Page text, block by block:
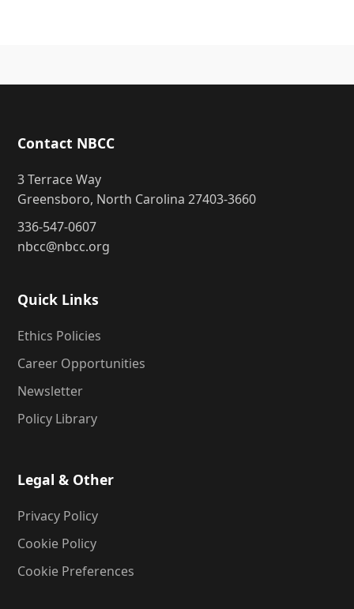
Contact NBCC
3 Terrace Way
Greensboro, North Carolina 27403-3660
336-547-0607
nbcc@nbcc.org
Quick Links
Ethics Policies
Career Opportunities
Newsletter
Policy Library
Legal & Other
Privacy Policy
Cookie Policy
Cookie Preferences